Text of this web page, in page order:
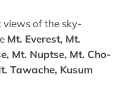
of the sky-
Mt. Everest, Mt.
Mt. Nuptse, Mt. Cho-
Tawache, Kusum